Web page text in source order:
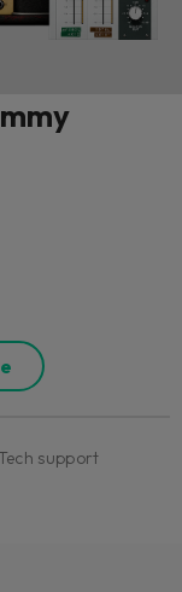
support